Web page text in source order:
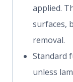
applied.
surfaces,
removal.
Standard
unless